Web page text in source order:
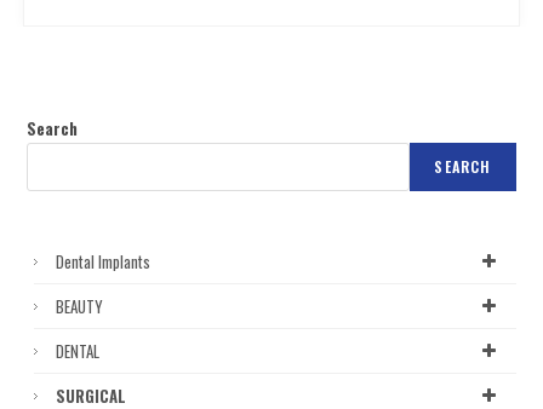
Search
SEARCH
Dental Implants
BEAUTY
DENTAL
SURGICAL